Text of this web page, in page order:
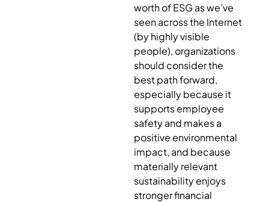
worth of ESG as we’ve
seen across the Internet
(by highly visible
people), organizations
should consider the
best path forward,
especially because it
supports employee
safety and makes a
positive environmental
impact, and because
materially relevant
sustainability enjoys
stronger financial